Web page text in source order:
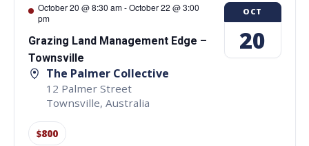
October 20 @ 8:30 am-October 22 @ 3:00
pm
Grazing Land Management Edge –
Townsville
The Palmer Collective
12 Palmer Street
Townsville, Australia
$800
OCT
20